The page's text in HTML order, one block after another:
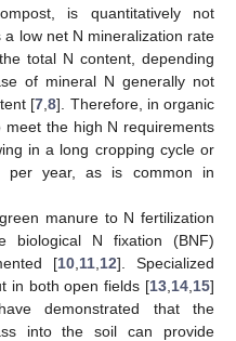
is quantitatively not
low net N mineralization rate
total N content, depending
of mineral N generally not
[7 ,8]. Therefore, in organic
the high N requirements
in a long cropping cycle or
per year, as is common in
manure to N fertilization
biological N fixation (BNF)
[10, 11, 12]. Specialized
in both open fields [13 14 15]
demonstrated that the
into the soil can provide